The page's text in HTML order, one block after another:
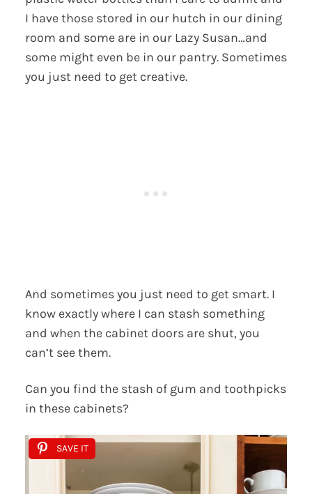
I have those stored in our hutch in our dining
room and some are in our Lazy Susan…and
some might even be in our pantry. Sometimes
you just need to get creative.
And sometimes you just need to get smart. I
know exactly where I can stash something
and when the cabinet doors are shut, you
can’t see them.
Can you find the stash of gum and toothpicks
in these cabinets?
SAVE IT